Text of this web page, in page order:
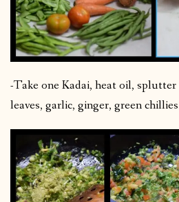
-Take one Kadai, heat oil,
leaves, garlic, ginger, green